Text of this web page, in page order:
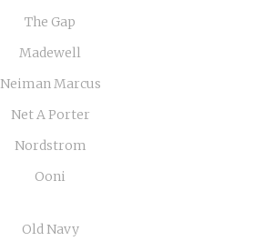
The Gap
Madewell
Neiman Marcus
Net A Porter
Nordstrom
Ooni
Old Navy